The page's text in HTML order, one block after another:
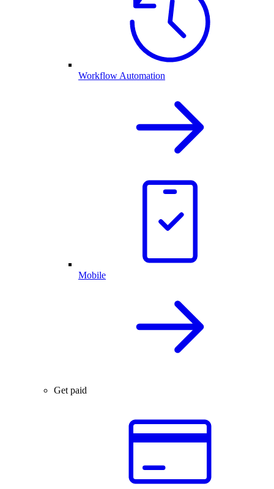
Workflow Automation
Mobile
Get paid